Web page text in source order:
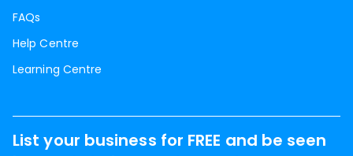
FAQs
Help Centre
Learning Centre
List your business for FREE and be seen